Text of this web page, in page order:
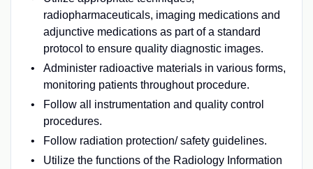
radiopharmaceuticals, imaging medications and
adjunctive medications as part of a standard
protocol to ensure quality diagnostic images.
Administer radioactive materials in various forms,
monitoring patients throughout procedure.
Follow all instrumentation and quality control
procedures.
Follow radiation protection/ safety guidelines.
Utilize the functions of the Radiology Information